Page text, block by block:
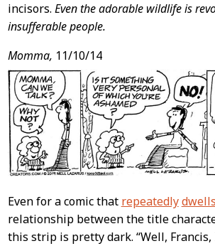
incisors. Even the adorable wildlife is
insufferable people.
Momma, 11/10/14
Even for a comic that repeatedlydwells
relationship between the title
this strip is pretty dark. “Well, Francis,